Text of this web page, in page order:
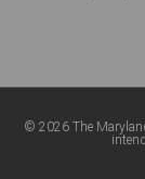
© 2026 The